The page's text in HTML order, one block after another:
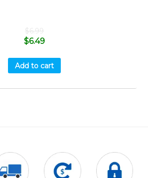
$6.99
$6.49
Add to cart